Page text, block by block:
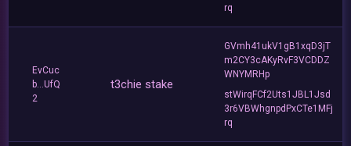
rq
EvCuc
b...UfQ
2
t3chie stake
GVmh41ukV1gB1xqD3jT
m2CY3cAKyRvF3VCDDZ
WNYMRHp
stWirqFCf2Uts1JBL1Jsd
3r6VBWhgnpdPxCTe1MFj
rq